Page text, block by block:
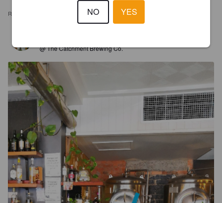
REVIEWS
@ The Catchment Brewing Co.
8 years ago
NO YES